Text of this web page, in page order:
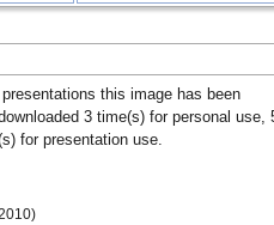
this image has been
3 time(s) for personal use,
for presentation use.